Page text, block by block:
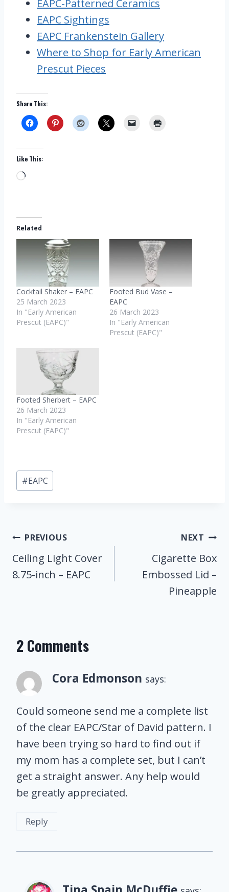
EAPC-Patterned Ceramics
EAPC Sightings
EAPC Frankenstein Gallery
Where to Shop for Early American
Prescut Pieces
Share This:
Like This:
L
d
i
n
g
…
Related
Cocktail Shaker – EAPC
25 March 2023
In "Early American
Prescut (EAPC)"
Footed Bud Vase –
EAPC
26 March 2023
In "Early American
Prescut (EAPC)"
Footed Sherbert – EAPC
26 March 2023
In "Early American
Prescut (EAPC)"
Post
Tags:
#EAPC
Post
Navigation
PREVIOUS
Ceiling Light Cover
8.75-inch – EAPC
NEXT
Cigarette Box
Embossed Lid –
Pineapple
2 Comments
Cora Edmonson says:
Could someone send me a complete list
of the clear EAPC/Star of David pattern. I
have been trying so hard to find out if
my mom has a complete set, but I can’t
get a straight answer. Any help would
be greatly appreciated.
Reply